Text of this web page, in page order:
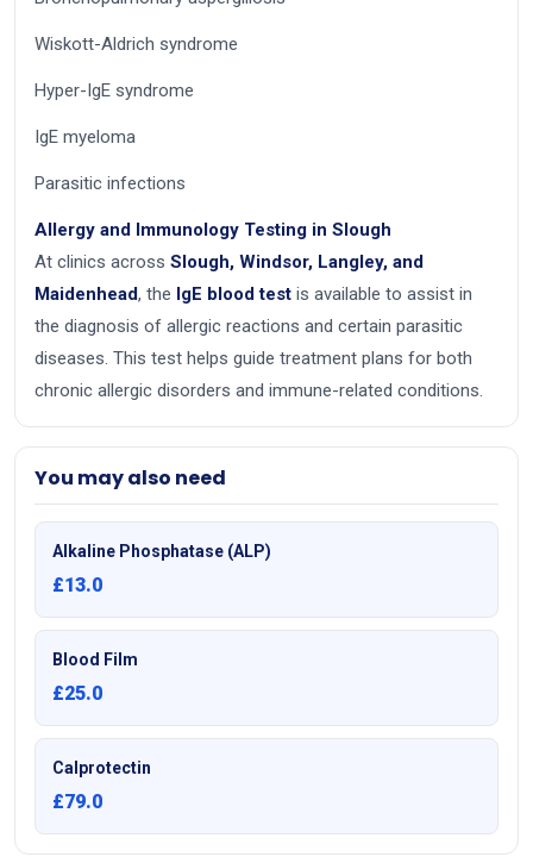
Wiskott-Aldrich syndrome
Hyper-IgE syndrome
IgE myeloma
Parasitic infections
Allergy and Immunology Testing in Slough
At clinics across Slough, Windsor, Langley, and
Maidenhead, the IgE blood test is available to assist in
the diagnosis of allergic reactions and certain parasitic
diseases. This test helps guide treatment plans for both
chronic allergic disorders and immune-related conditions.
You may also need
Alkaline Phosphatase (ALP)
£13.0
Blood Film
£25.0
Calprotectin
£79.0